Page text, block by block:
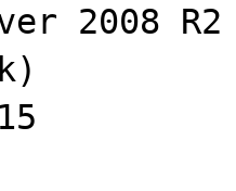
2008